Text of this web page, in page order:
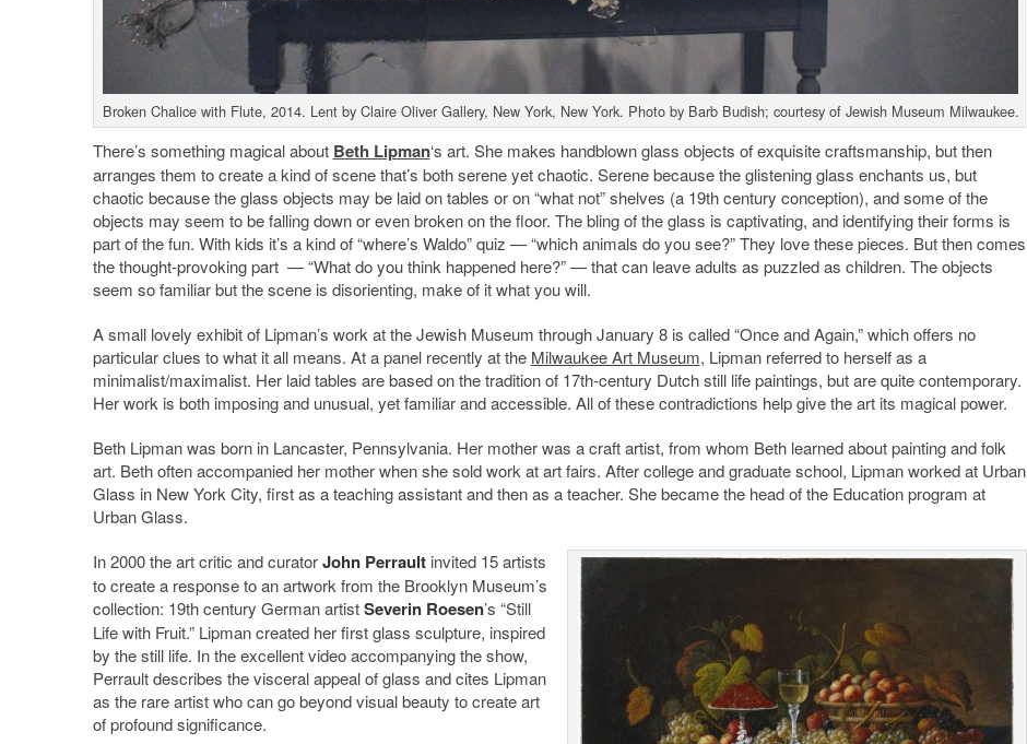
Broken Chalice with Flute, 2014. Lent by Claire Oliver Gallery, New York, New York. Photo by Barb Budish; courtesy of Jewish Museum Milwaukee.
There’s something magical about Beth Lipman‘s art. She makes handblown glass objects of exquisite craftsmanship, but then
arranges them to create a kind of scene that’s both serene yet chaotic. Serene because the glistening glass enchants us, but
chaotic because the glass objects may be laid on tables or on “what not” shelves (a 19th century conception), and some of the
objects may seem to be falling down or even broken on the floor. The bling of the glass is captivating, and identifying their forms is
part of the fun. With kids it’s a kind of “where’s Waldo” quiz — “which animals do you see?” They love these pieces. But then comes
the thought-provoking part — “What do you think happened here?” — that can leave adults as puzzled as children. The objects
seem so familiar but the scene is disorienting, make of it what you will.
A small lovely exhibit of Lipman’s work at the Jewish Museum through January 8 is called “Once and Again,” which offers no
particular clues to what it all means. At a panel recently at the Milwaukee Art Museum, Lipman referred to herself as a
minimalist/maximalist. Her laid tables are based on the tradition of 17th-century Dutch still life paintings, but are quite contemporary.
Her work is both imposing and unusual, yet familiar and accessible. All of these contradictions help give the art its magical power.
Beth Lipman was born in Lancaster, Pennsylvania. Her mother was a craft artist, from whom Beth learned about painting and folk
art. Beth often accompanied her mother when she sold work at art fairs. After college and graduate school, Lipman worked at Urban
Glass in New York City, first as a teaching assistant and then as a teacher. She became the head of the Education program at
Urban Glass.
In 2000 the art critic and curatorJohn Perraultinvited 15 artists
to create a response to an artwork from the Brooklyn Museum’s
collection: 19th century German artistSeverin Roesen’s “Still
Life with Fruit.” Lipman created her first glass sculpture, inspired
by the still life. In the excellent video accompanying the show,
Perrault describes the visceral appeal of glass and cites Lipman
as the rare artist who can go beyond visual beauty to create art
of profound significance.